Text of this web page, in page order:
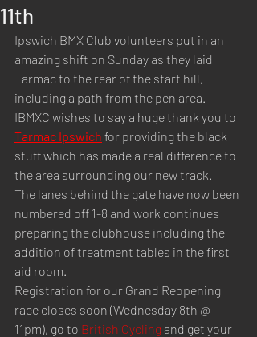
11th
Ipswich BMX Club volunteers put in an
amazing shift on Sunday as they laid
Tarmac to the rear of the start hill,
including a path from the pen area.
IBMXC wishes to say a huge thank you to
Tarmac Ipswich for providing the black
stuff which has made a real difference to
the area surrounding our new track.
The lanes behind the gate have now been
numbered off 1-8 and work continues
preparing the clubhouse including the
addition of treatment tables in the first
aid room.
Registration for our Grand Reopening
race closes soon (Wednesday 8th @
11pm), go to British Cycling and get your